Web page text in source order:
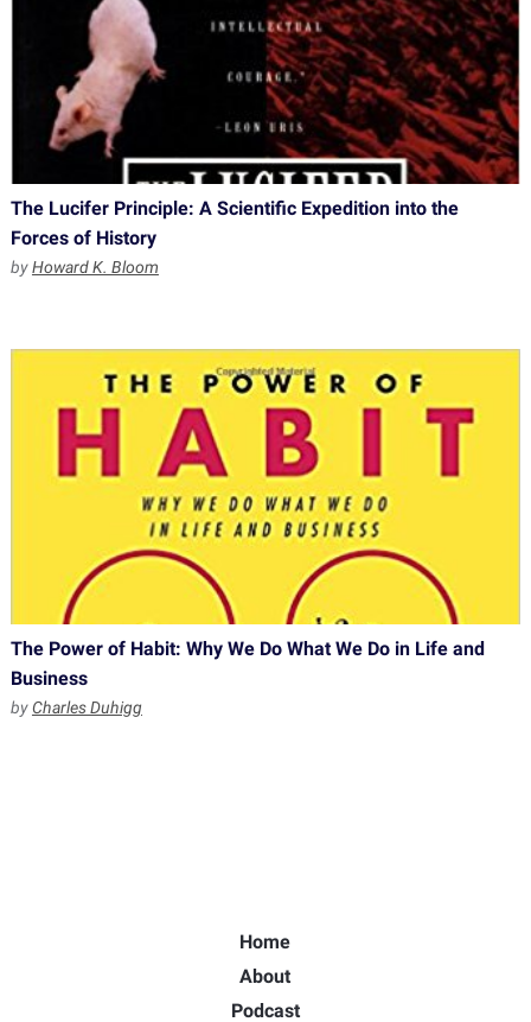
The Lucifer Principle: A Scientific Expedition into the
Forces of History
byHoward K. Bloom
The Power of Habit: Why We Do What We Do in Life and
Business
byCharles Duhigg
Home
About
Podcast